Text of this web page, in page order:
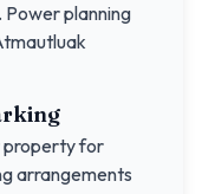
planning
property for
arrangements